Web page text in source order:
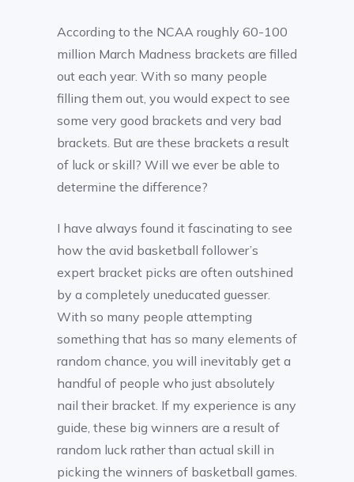
According to the NCAA roughly 60-100
million March Madness brackets are filled
out each year. With so many people
filling them out, you would expect to see
some very good brackets and very bad
brackets. But are these brackets a result
of luck or skill? Will we ever be able to
determine the difference?
I have always found it fascinating to see
how the avid basketball follower’s
expert bracket picks are often outshined
by a completely uneducated guesser.
With so many people attempting
something that has so many elements of
random chance, you will inevitably get a
handful of people who just absolutely
nail their bracket. If my experience is any
guide, these big winners are a result of
random luck rather than actual skill in
picking the winners of basketball games.